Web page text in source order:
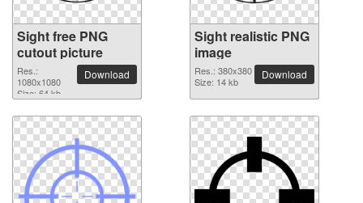
Sight free PNG
cutout picture
Res.:
1080x1080
Size: 64 kb
Download
Sight realistic PNG
image
Res.: 380x380
Size: 14 kb
Download